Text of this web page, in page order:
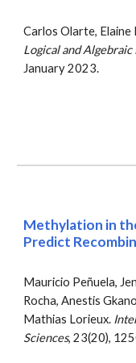
Carlos Olarte, Elaine
Logical and
January 2023.
Methylation in
Predict
Mauricio Peñuela,
Rocha, Anestis
Mathias Lorieux.
Sciences,23(20),